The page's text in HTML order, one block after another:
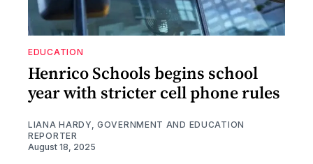
EDUCATION
Henrico Schools begins school
year with stricter cell phone rules
LIANA HARDY, GOVERNMENT AND EDUCATION
REPORTER
August 18, 2025